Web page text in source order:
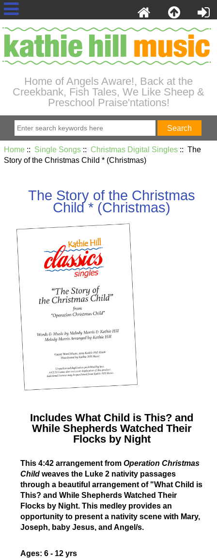
Home of Angels Aware!, Back at the
Creekbank, Fish Tales, We Like Sheep &
Preschool Praise'ntations!
Home :: Single Songs :: Christmas Digital Singles :: The
Story of the Christmas Child * (Christmas)
The Story of the Christmas
Child * (Christmas)
Includes What Child is This? and
While Shepherds Watched Their
Flocks by Night
This 4:42 arrangement from Operation Christmas
Childweaves the Luke 2 nativity passages
through a beautiful arrangement of "What Child is
This? and While Shepherds Watched Their
Flocks by Night. This medley provides an
opportunity to present a nativity scene with Mary,
Joseph, baby Jesus, and Angel/s.
Ages: 6 - 12 yrs